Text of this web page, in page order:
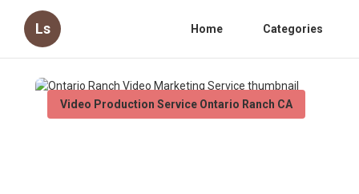
Ls Home Categories
Video Production Service Ontario Ranch CA